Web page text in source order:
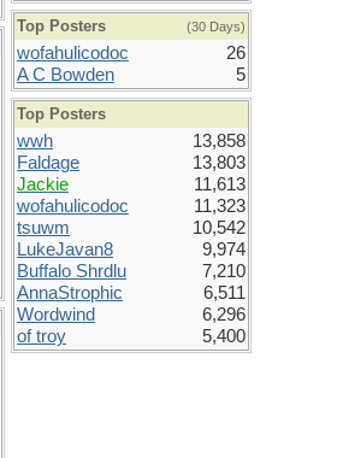
Top Posters (30 Days)
wofahulicodoc
26
A C Bowden
5
Top Posters
wwh
13,858
Faldage
13,803
Jackie
11,613
wofahulicodoc
11,323
tsuwm
10,542
LukeJavan8
9,974
Buffalo Shrdlu
7,210
AnnaStrophic
6,511
Wordwind
6,296
of troy
5,400